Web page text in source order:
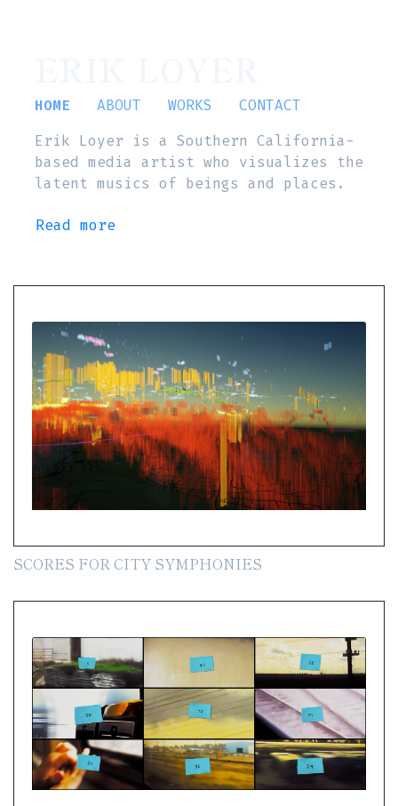
HOME ABOUT WORKS
CONTACT
Erik Loyer is a Southern California-
based media artist who visualizes the
latent musics of beings and places.
Read more
SCORES FOR CITY SYMPHONIES